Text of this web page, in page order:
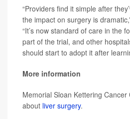
“Providers find it simple after
the impact on surgery is
“It’s now standard of care in the
part of the trial, and other
should start to adopt it after
More information
Memorial Sloan Kettering
about liver surgery.